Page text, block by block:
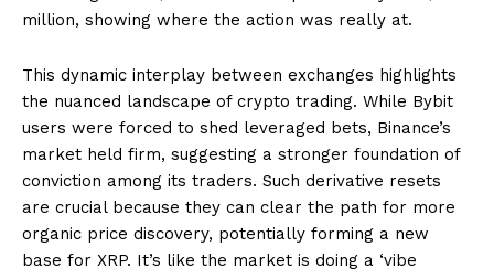
million, showing where the action was really at.
This dynamic interplay between exchanges highlights
the nuanced landscape of crypto trading. While Bybit
users were forced to shed leveraged bets, Binance’s
market held firm, suggesting a stronger foundation of
conviction among its traders. Such derivative resets
are crucial because they can clear the path for more
organic price discovery, potentially forming a new
base for XRP. It’s like the market is doing a ‘vibe